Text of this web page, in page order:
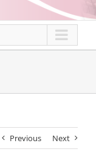
Previous Next